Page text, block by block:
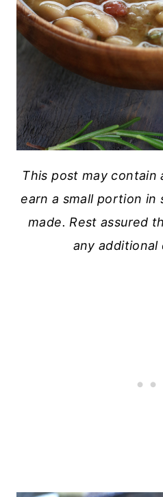
This post may
earn a small portion in
made. Rest assured
any additional